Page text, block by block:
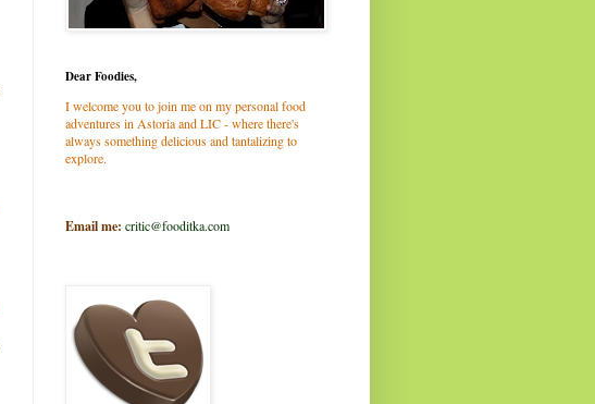
Dear Foodies,
I welcome you to join me on my personal food
adventures in Astoria and LIC - where there's
always something delicious and tantalizing to
explore.
Email me: critic@fooditka.com